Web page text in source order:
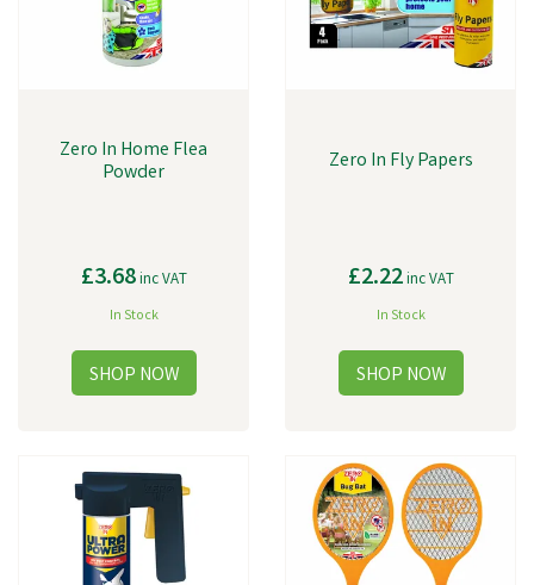
Zero In Home Flea
Powder
£3.68inc VAT
In Stock
Zero In Fly Papers
£2.22inc VAT
In Stock